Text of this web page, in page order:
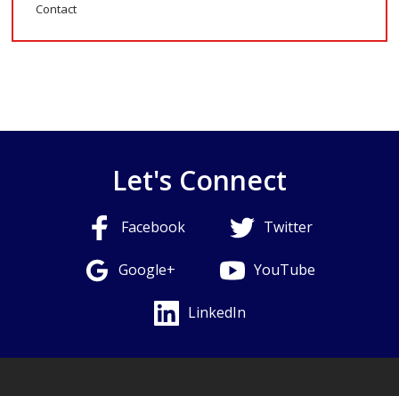
Contact
Let's Connect
Facebook Twitter
Google+ YouTube
LinkedIn